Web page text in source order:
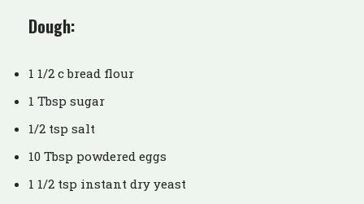
Dough:
1 1/2 c bread flour
1 Tbsp sugar
1/2 tsp salt
10 Tbsp powdered eggs
1 1/2 tsp instant dry yeast